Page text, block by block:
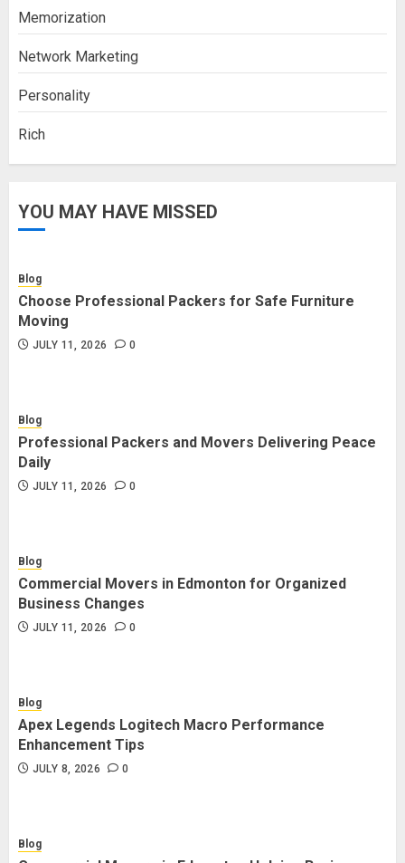
Memorization
Network Marketing
Personality
Rich
YOU MAY HAVE MISSED
Blog
Choose Professional Packers for Safe Furniture
Moving
JULY 11, 2026 0
Blog
Professional Packers and Movers Delivering Peace
Daily
JULY 11, 2026 0
Blog
Commercial Movers in Edmonton for Organized
Business Changes
JULY 11, 2026 0
Blog
Apex Legends Logitech Macro Performance
Enhancement Tips
JULY 8, 2026 0
Blog